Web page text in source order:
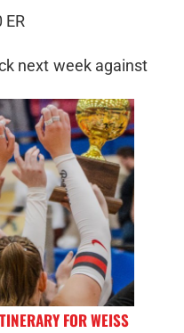
ER
next week against
FOR WEISS